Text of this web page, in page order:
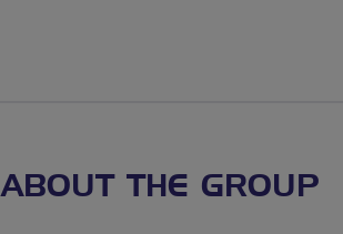
ABOUT THE GROUP